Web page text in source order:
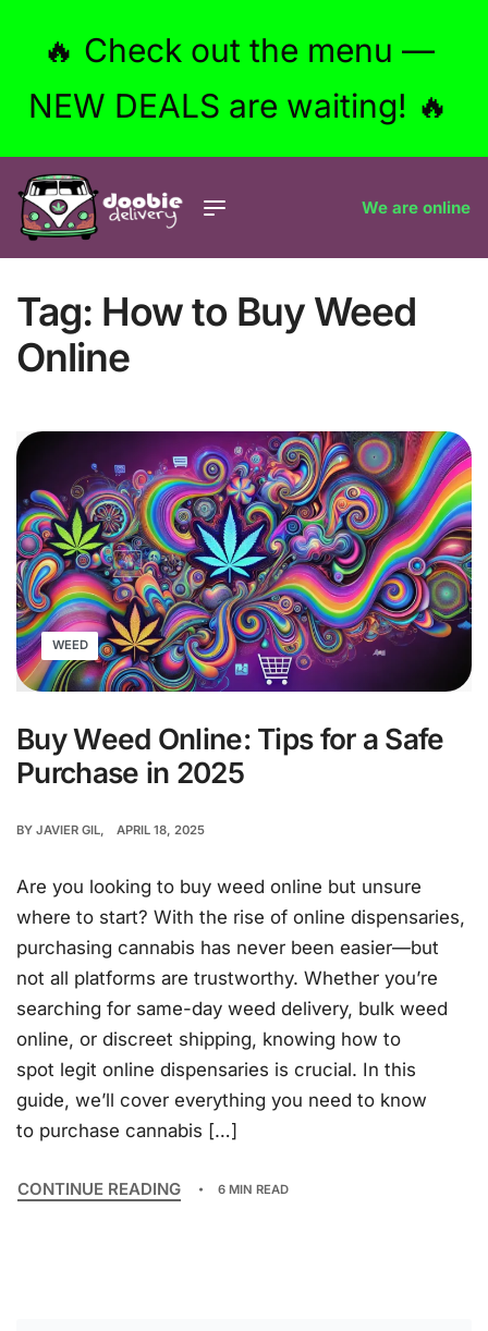
🔥 Check out the menu —
NEW DEALS are waiting! 🔥
We are online
Tag: How to Buy Weed
Online
WEED
Buy Weed Online: Tips for a Safe
Purchase in 2025
BY JAVIER GIL APRIL 18, 2025
Are you looking to buy weed online but unsure
where to start? With the rise of online dispensaries,
purchasing cannabis has never been easier—but
not all platforms are trustworthy. Whether you’re
searching for same-day weed delivery, bulk weed
online, or discreet shipping, knowing how to
spot legit online dispensaries is crucial. In this
guide, we’ll cover everything you need to know
to purchase cannabis […]
CONTINUE READING 6 MIN READ